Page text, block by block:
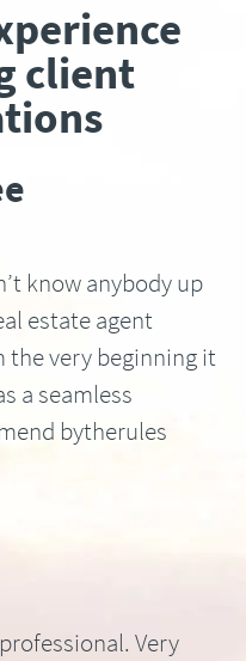
client
know anybody up
estate agent
the very beginning it
a seamless
bytherules
Very